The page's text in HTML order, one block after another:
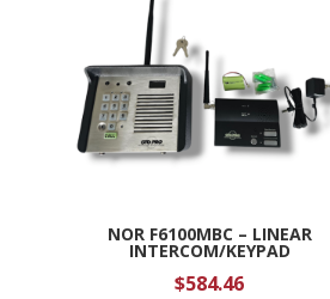
NOR F6100MBC – LINEAR
INTERCOM/KEYPAD
$584.46